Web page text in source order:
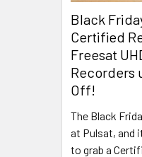
Black
Certified
Freesat
Recorders
Off!
The Black
at Pulsat, and
to grab a